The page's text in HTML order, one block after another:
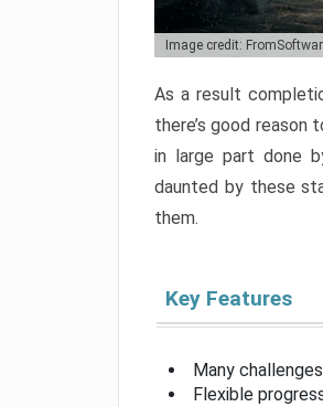
Image credit:
As a result
there’s good
in large part done
daunted by these
them.
Key Features
Many
Flexible